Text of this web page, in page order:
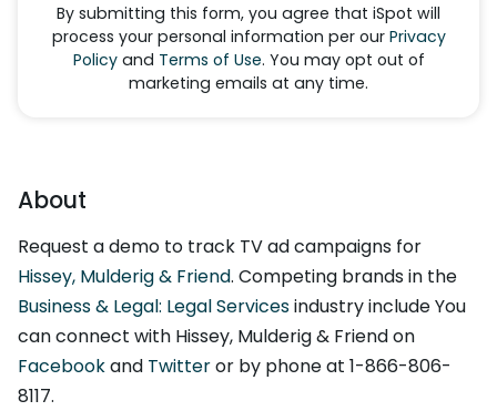
By submitting this form, you agree that iSpot will
process your personal information per our Privacy
Policyand Terms of Use. You may opt out of
marketing emails at any time.
About
Request a demo to track TV ad campaigns for
Hissey, Mulderig & Friend. Competing brands in the
Business & Legal: Legal Servicesindustry include You
can connect with Hissey, Mulderig & Friend on
Facebookand Twitteror by phone at 1-866-806-
8117.